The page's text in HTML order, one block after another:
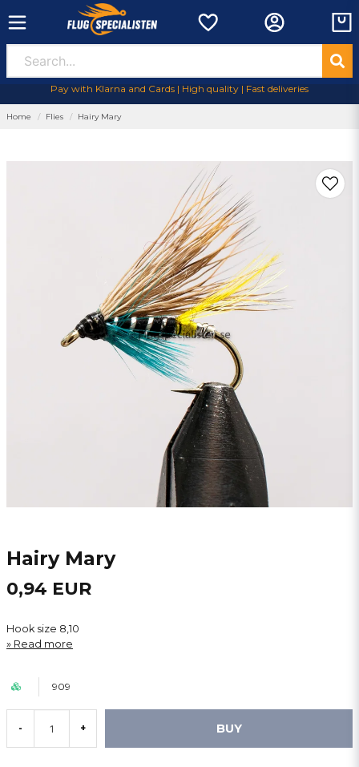
Pay with Klarna and Cards | High quality | Fast deliveries
Home Flies Hairy Mary
Hairy Mary
0,94 EUR
Hook size 8,10
Read more
909
- + BUY